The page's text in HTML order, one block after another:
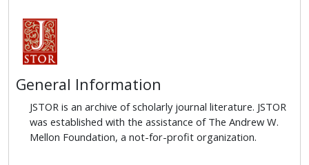
General Information
JSTOR is an archive of scholarly journal literature. JSTOR
was established with the assistance of The Andrew W.
Mellon Foundation, a not-for-profit organization.